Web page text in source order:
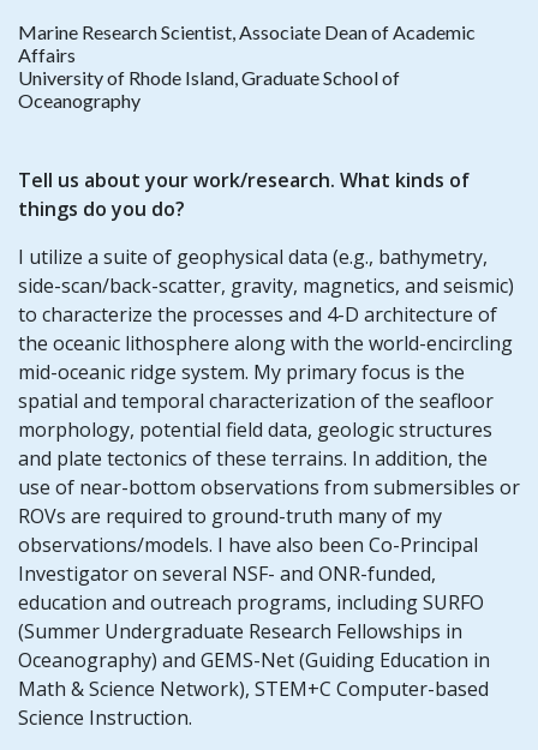
Marine Research Scientist, Associate Dean of Academic
Affairs
University of Rhode Island, Graduate School of
Oceanography
Tell us about your work/research. What kinds of
things do you do?
I utilize a suite of geophysical data (e.g., bathymetry,
side-scan/back-scatter, gravity, magnetics, and seismic)
to characterize the processes and 4-D architecture of
the oceanic lithosphere along with the world-encircling
mid-oceanic ridge system. My primary focus is the
spatial and temporal characterization of the seafloor
morphology, potential field data, geologic structures
and plate tectonics of these terrains. In addition, the
use of near-bottom observations from submersibles or
ROVs are required to ground-truth many of my
observations/models. I have also been Co-Principal
Investigator on several NSF- and ONR-funded,
education and outreach programs, including SURFO
(Summer Undergraduate Research Fellowships in
Oceanography) and GEMS-Net (Guiding Education in
Math & Science Network), STEM+C Computer-based
Science Instruction.